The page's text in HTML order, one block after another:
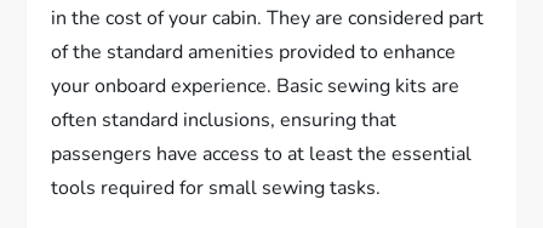
in the cost of your cabin. They are considered part
of the standard amenities provided to enhance
your onboard experience. Basic sewing kits are
often standard inclusions, ensuring that
passengers have access to at least the essential
tools required for small sewing tasks.